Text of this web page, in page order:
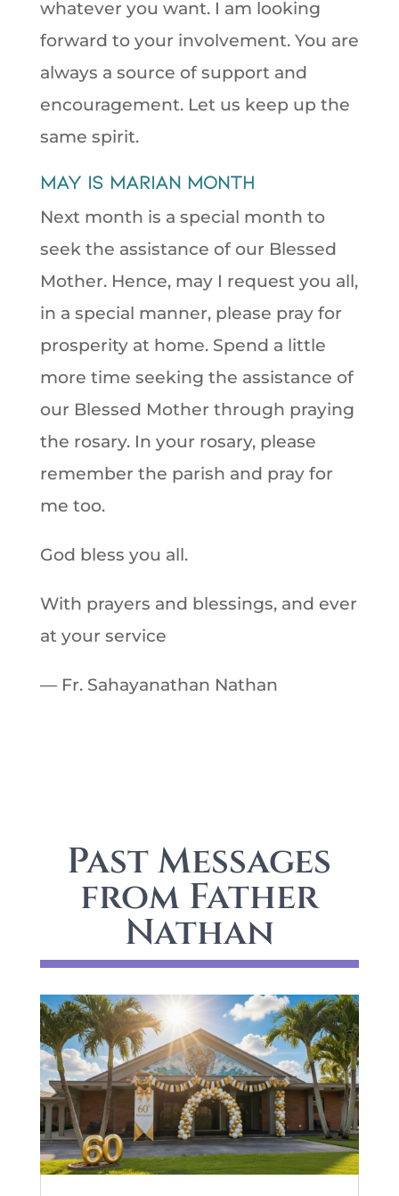
whatever you want. I am looking
forward to your involvement. You are
always a source of support and
encouragement. Let us keep up the
same spirit.
May is Marian Month
Next month is a special month to
seek the assistance of our Blessed
Mother. Hence, may I request you all,
in a special manner, please pray for
prosperity at home. Spend a little
more time seeking the assistance of
our Blessed Mother through praying
the rosary. In your rosary, please
remember the parish and pray for
me too.
God bless you all.
With prayers and blessings, and ever
at your service
— Fr. Sahayanathan Nathan
Past Messages
from Father
Nathan